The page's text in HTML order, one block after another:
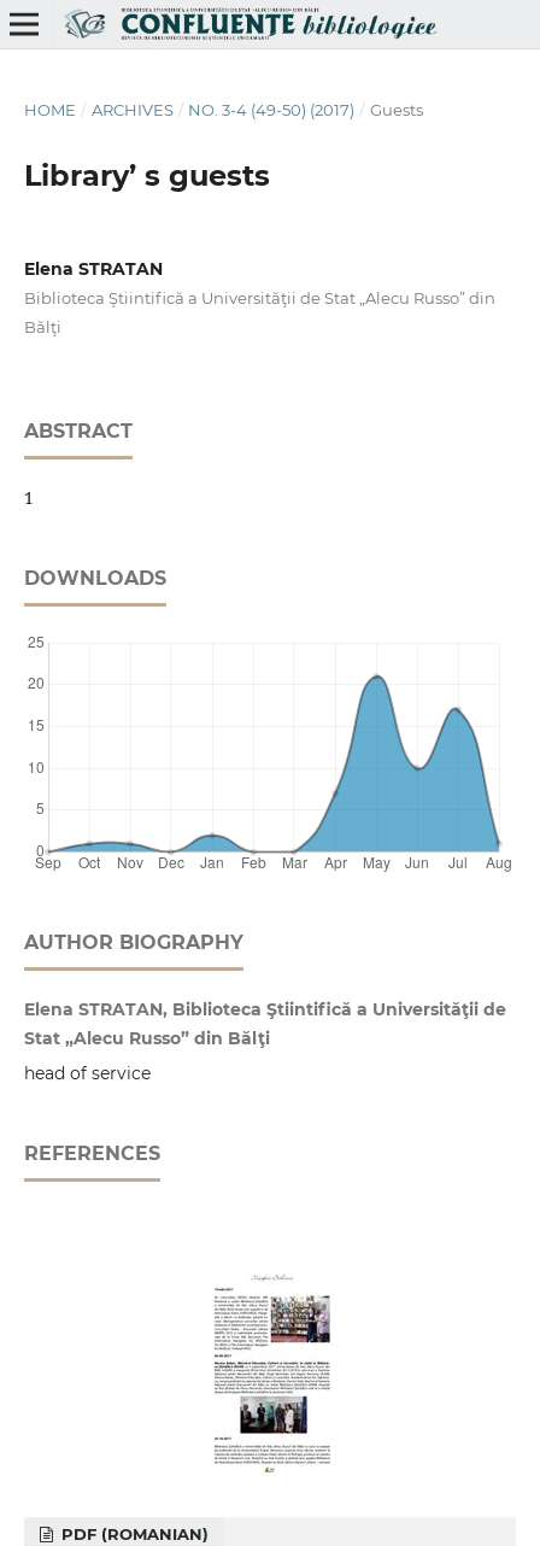
HOME / ARCHIVES / NO. 3-4 (49-50) (2017) / Guests
Library’ s guests
Elena STRATAN
Biblioteca Ştiintifică a Universităţii de Stat „Alecu Russo” din
Bălţi
ABSTRACT
1
DOWNLOADS
AUTHOR BIOGRAPHY
Elena STRATAN, Biblioteca Ştiintifică a Universităţii de
Stat „Alecu Russo” din Bălţi
head of service
REFERENCES
PDF (ROMANIAN)